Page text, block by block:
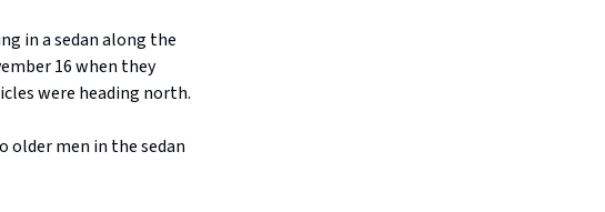
in a sedan along the
16 when they
were heading north.
older men in the sedan